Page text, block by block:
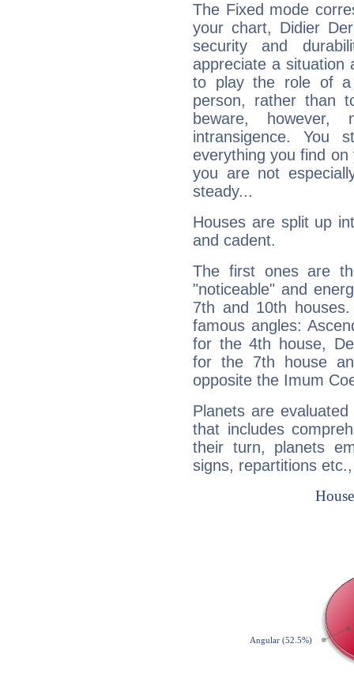
The Fixed mode
your chart, Didier
security and
appreciate a situation
to play the role of a
person, rather than
beware,
intransigence. You
everything you find
you are not
steady...
Houses are split up
and cadent.
The first ones are
"noticeable" and
7th and 10th
famous angles:
for the 4th house,
for the 7th house
opposite the Imum
Planets are
that includes
their turn, planets
signs, repartitions